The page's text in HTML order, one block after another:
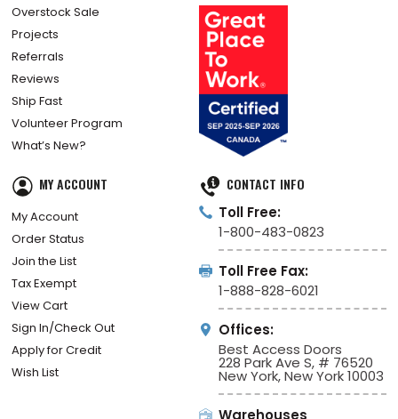
Installation Guides
Our Catalog
Overstock Sale
Projects
Referrals
Reviews
Ship Fast
What’s New?
My Account
Order Status
Join the List
Tax Exempt
View Cart
Sign In/Check Out
CONTACT INFO
Toll Free:
1-800-483-0823
Toll Free Fax:
1-888-828-6021
Offices:
Best Access Doors
228 Park Ave S, # 76520